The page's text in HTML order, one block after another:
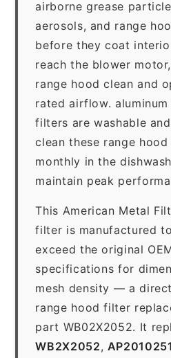
airborne grease
aerosols, and range
before they coat
reach the blower
range hood clean and
rated airflow. aluminum
filters are washable
clean these range
monthly in the
maintain peak
This American Metal
filter is manufactured
exceed the original
specifications for
mesh density — a
range hood filter
part WB02X2052. It
WB2X2052, AP2010251